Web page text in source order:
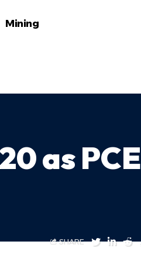
Mining
as PCE
SHARE